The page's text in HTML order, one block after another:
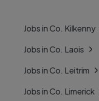
Jobs in Co. Kilkenny
Jobs in Co. Laois
Jobs in Co. Leitrim
Jobs in Co. Limerick